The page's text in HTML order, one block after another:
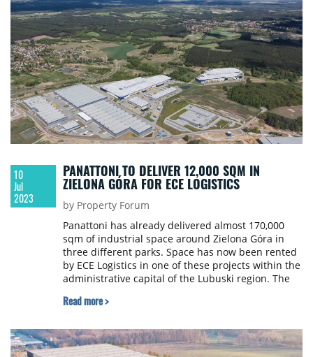
10
Jul
2023
PANATTONI TO DELIVER 12,000 SQM IN
ZIELONA GÓRA FOR ECE LOGISTICS
by Property Forum
Panattoni has already delivered almost 170,000
sqm of industrial space around Zielona Góra in
three different parks. Space has now been rented
by ECE Logistics in one of these projects within the
administrative capital of the Lubuski region. The
operations for an e-commerce client from where it
The tenant was represented by real estate
consultancy BNP Paribas Real Estate.
Read more >